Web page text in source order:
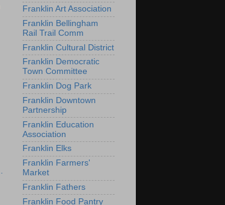
Franklin Art Association
Franklin Bellingham
Rail Trail Comm
Franklin Cultural District
Franklin Democratic
Town Committee
Franklin Dog Park
Franklin Downtown
Partnership
Franklin Education
Association
Franklin Elks
Franklin Farmers'
Market
Franklin Fathers
Franklin Food Pantry